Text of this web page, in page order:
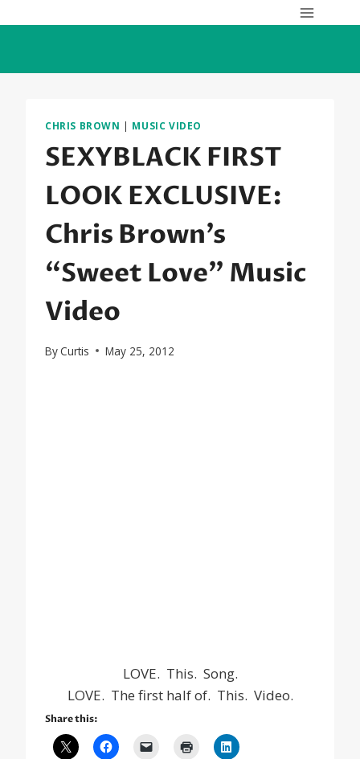
CHRIS BROWN | MUSIC VIDEO
SEXYBLACK FIRST
LOOK EXCLUSIVE:
Chris Brown’s
“Sweet Love” Music
Video
ByCurtis May 25, 2012
LOVE. This. Song.
LOVE. The first half of. This. Video.
Share this: